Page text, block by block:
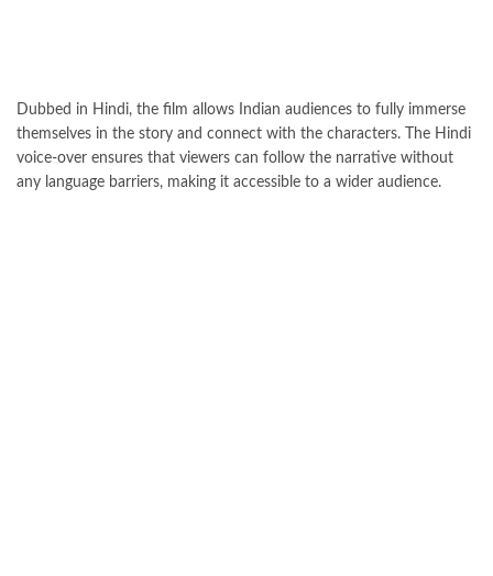
Dubbed in Hindi, the film allows Indian audiences to fully immerse
themselves in the story and connect with the characters. The Hindi
voice-over ensures that viewers can follow the narrative without
any language barriers, making it accessible to a wider audience.